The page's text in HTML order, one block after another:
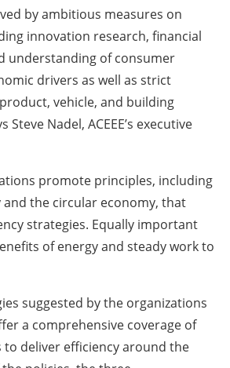
by ambitious measures on
innovation research, financial
understanding of consumer
drivers as well as strict
vehicle, and building
Steve Nadel, ACEEE’s executive
promote principles, including
and the circular economy, that
strategies. Equally important
of energy and steady work to
suggested by the organizations
a comprehensive coverage of
to deliver efficiency around the